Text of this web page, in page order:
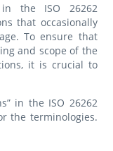
the ISO 26262
that occasionally
To ensure that
and scope of the
it is crucial to
in the ISO 26262
the terminologies.